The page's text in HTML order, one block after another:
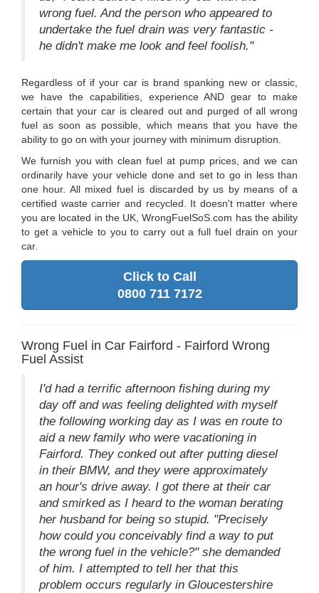
wrong fuel. And the person who appeared to
undertake the fuel drain was very fantastic -
he didn't make me look and feel foolish."
Regardless of if your car is brand spanking new or classic,
we have the capabilities, experience AND gear to make
certain that your car is cleared out and purged of all wrong
fuel as soon as possible, which means that you have the
ability to go on with your journey with minimum disruption.
We furnish you with clean fuel at pump prices, and we can
ordinarily have your vehicle done and set to go in less than
one hour. All mixed fuel is discarded by us by means of a
certified waste carrier and recycled. It doesn't matter where
you are located in the UK, WrongFuelSoS.com has the ability
to get a vehicle to you to carry out a full fuel drain on your
car.
Click to Call
0800 711 7172
Wrong Fuel in Car Fairford - Fairford Wrong
Fuel Assist
I'd had a terrific afternoon fishing during my
day off and was feeling delighted with myself
the following working day as I was en route to
aid a new family who were vacationing in
Fairford. They conked out after putting diesel
in their BMW, and they were approximately
an hour's drive away. I got there at their car
and smirked as I heard to the woman berating
her husband for being so stupid. "Precisely
how could you conceivably find a way to put
the wrong fuel in the vehicle?" she demanded
of him. I attempted to tell her that this
problem occurs regularly in Gloucestershire